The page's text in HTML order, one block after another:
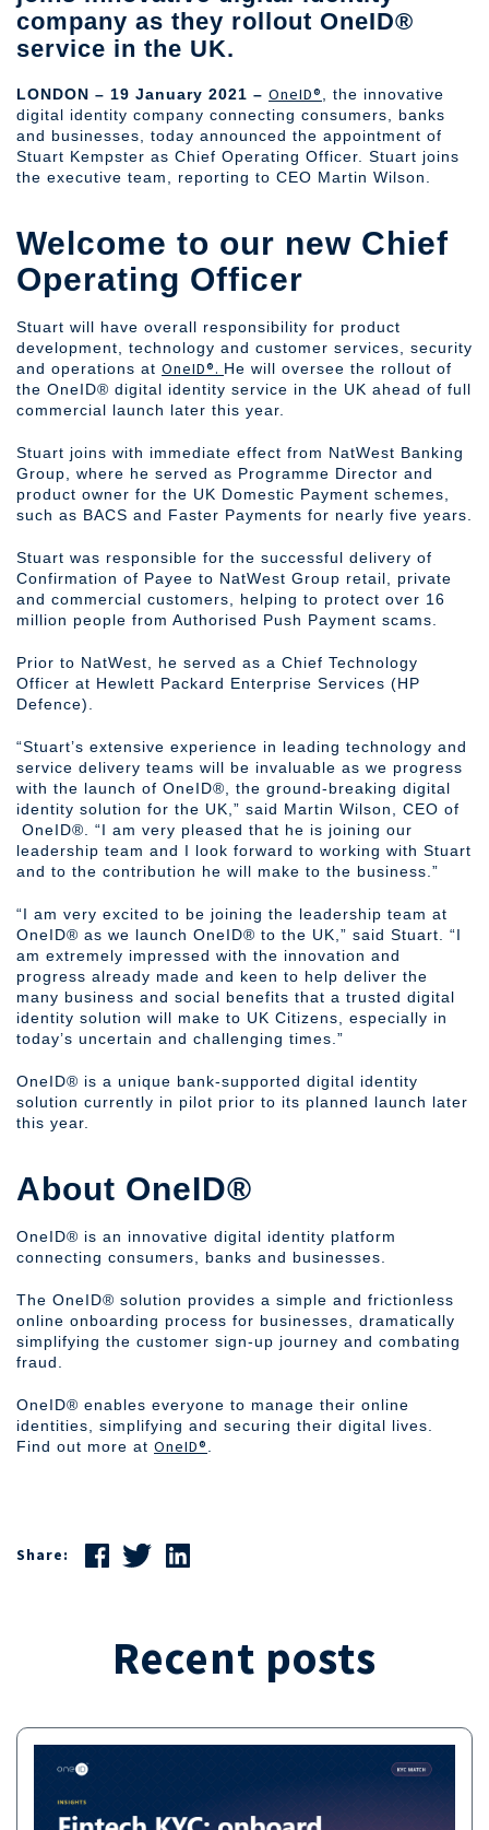
company as they rollout OneID®
service in the UK.
LONDON – 19 January 2021 – OneID®
, the innovative
digital identity company connecting consumers, banks
and businesses, today announced the appointment of
Stuart Kempster as Chief Operating Officer. Stuart joins
the executive team, reporting to CEO Martin Wilson.
Welcome to our new Chief
Operating Officer
Stuart will have overall responsibility for product
development, technology and customer services, security
and operations at OneID®. He will oversee the rollout of
the OneID® digital identity service in the UK ahead of full
commercial launch later this year.
Stuart joins with immediate effect from NatWest Banking
Group, where he served as Programme Director and
product owner for the UK Domestic Payment schemes,
such as BACS and Faster Payments for nearly five years.
Stuart was responsible for the successful delivery of
Confirmation of Payee to NatWest Group retail, private
and commercial customers, helping to protect over 16
million people from Authorised Push Payment scams.
Prior to NatWest, he served as a Chief Technology
Officer at Hewlett Packard Enterprise Services (HP
Defence).
“Stuart’s extensive experience in leading technology and
service delivery teams will be invaluable as we progress
with the launch of OneID®, the ground-breaking digital
identity solution for the UK,” said Martin Wilson, CEO of
OneID®. “I am very pleased that he is joining our
leadership team and I look forward to working with Stuart
and to the contribution he will make to the business.”
“I am very excited to be joining the leadership team at
OneID® as we launch OneID® to the UK,” said Stuart. “I
am extremely impressed with the innovation and
progress already made and keen to help deliver the
many business and social benefits that a trusted digital
identity solution will make to UK Citizens, especially in
today’s uncertain and challenging times.”
OneID® is a unique bank-supported digital identity
solution currently in pilot prior to its planned launch later
this year.
‍About OneID®
OneID® is an innovative digital identity platform
connecting consumers, banks and businesses.
The OneID® solution provides a simple and frictionless
online onboarding process for businesses, dramatically
simplifying the customer sign-up journey and combating
fraud.
OneID® enables everyone to manage their online
identities, simplifying and securing their digital lives.
Find out more at OneID®
Share:
Recent posts